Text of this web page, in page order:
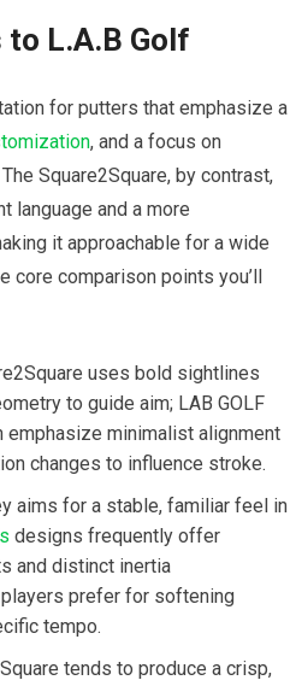
L.A.B Golf
for putters that emphasize ⁣a
, and a focus on
Square2Square, by contrast,
language and a more
it approachable ⁢for a wide
core comparison ⁣points you’ll
uses bold sightlines
to guide aim; LAB GOLF
​emphasize minimalist alignment
changes to influence stroke.
aims for a stable, familiar feel in
designs ‌frequently offer
and distinct inertia
prefer⁤ for softening
tempo.
tends to produce a crisp,